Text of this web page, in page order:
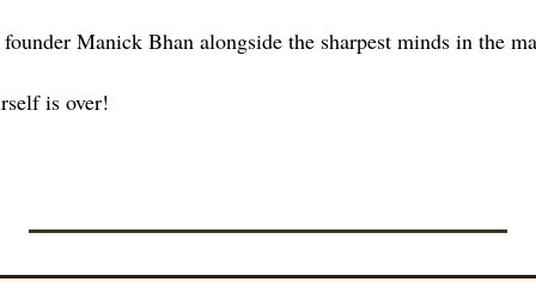
Manick Bhan alongside the sharpest minds in the
is over!